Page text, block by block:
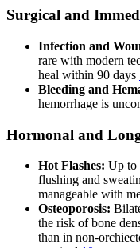
Surgical and
Infection and
rare with modern
heal within 90 days
Bleeding and
hemorrhage is
Hormonal and
Hot Flashes: Up to
flushing and
manageable with
Osteoporosis:
the risk of bone
than in non-